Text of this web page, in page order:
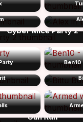
Cyber Mice Party 2
Ben10
Gun Run